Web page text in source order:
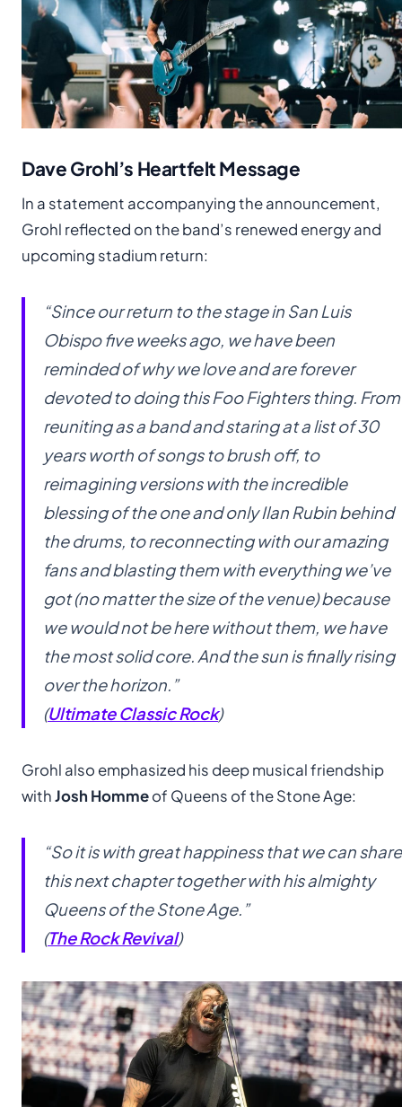
Dave Grohl’s Heartfelt Message
In a statement accompanying the announcement,
Grohl reflected on the band’s renewed energy and
upcoming stadium return:
“Since our return to the stage in San Luis
Obispo five weeks ago, we have been
reminded of why we love and are forever
devoted to doing this Foo Fighters thing. From
reuniting as a band and staring at a list of 30
years worth of songs to brush off, to
reimagining versions with the incredible
blessing of the one and only Ilan Rubin behind
the drums, to reconnecting with our amazing
fans and blasting them with everything we’ve
got (no matter the size of the venue) because
we would not be here without them, we have
the most solid core. And the sun is finally rising
over the horizon.”
(Ultimate Classic Rock)
Grohl also emphasized his deep musical friendship
withJosh Hommeof Queens of the Stone Age:
“So it is with great happiness that we can share
this next chapter together with his almighty
Queens of the Stone Age.”
(The Rock Revival)